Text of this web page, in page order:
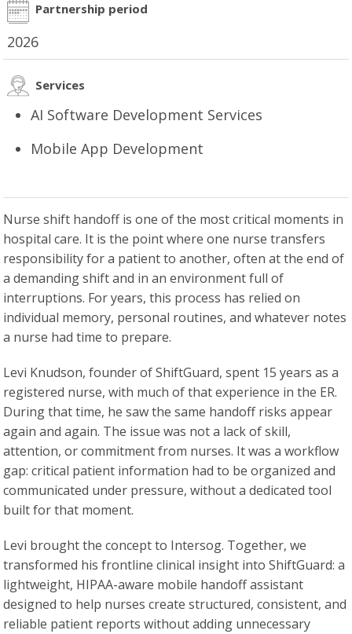
Partnership period
2026
Services
AI Software Development Services
Mobile App Development
Nurse shift handoff is one of the most critical moments in
hospital care. It is the point where one nurse transfers
responsibility for a patient to another, often at the end of
a demanding shift and in an environment full of
interruptions. For years, this process has relied on
individual memory, personal routines, and whatever notes
a nurse had time to prepare.
Levi Knudson, founder of ShiftGuard, spent 15 years as a
registered nurse, with much of that experience in the ER.
During that time, he saw the same handoff risks appear
again and again. The issue was not a lack of skill,
attention, or commitment from nurses. It was a workflow
gap: critical patient information had to be organized and
communicated under pressure, without a dedicated tool
built for that moment.
Levi brought the concept to Intersog. Together, we
transformed his frontline clinical insight into ShiftGuard: a
lightweight, HIPAA-aware mobile handoff assistant
designed to help nurses create structured, consistent, and
reliable patient reports without adding unnecessary